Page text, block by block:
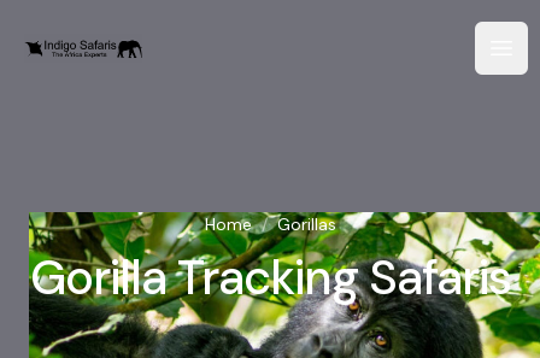
Home / Gorillas
Gorilla Tracking Safaris